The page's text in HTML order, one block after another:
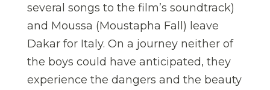
several songs to the film’s soundtrack)
and Moussa (Moustapha Fall) leave
Dakar for Italy. On a journey neither of
the boys could have anticipated, they
experience the dangers and the beauty